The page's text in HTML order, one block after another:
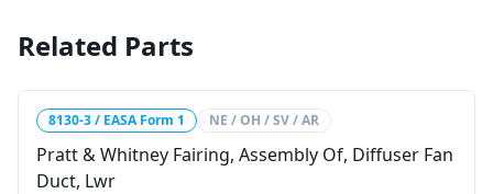
Related Parts
8130-3 / EASA Form 1 NE / OH / SV / AR
Pratt & Whitney Fairing, Assembly Of, Diffuser Fan
Duct, Lwr